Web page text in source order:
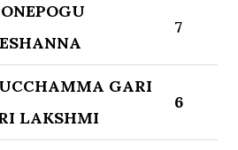
7
GARI
LAKSHMI
6